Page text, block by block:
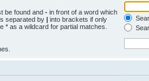
be found and - in front of a word which
separated by | into brackets if only
* as a wildcard for partial matches.